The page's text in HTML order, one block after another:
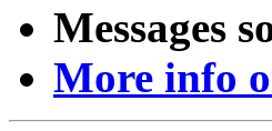
Messages
More info